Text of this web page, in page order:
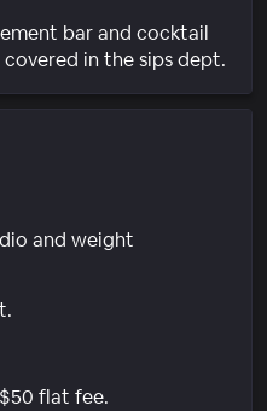
bar and cocktail
in the sips dept.
and weight
flat fee.